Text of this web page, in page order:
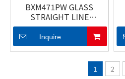
BXM471PW GLASS
STRAIGHT LINE
BEVELING MACHINE
Inquire
1 2